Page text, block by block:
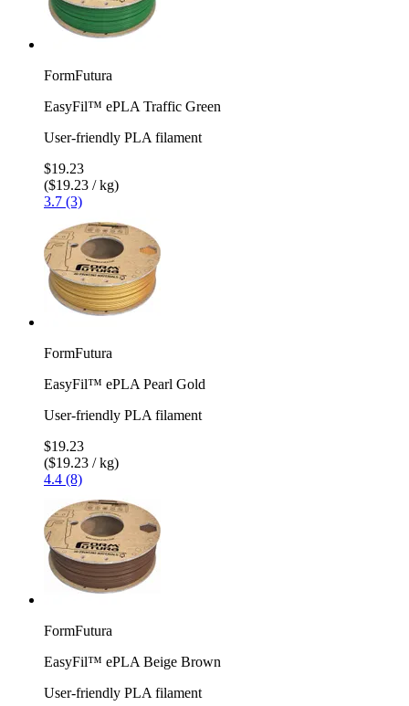
FormFutura
EasyFil™ ePLA Traffic Green
User-friendly PLA filament
$19.23
($19.23 / kg)
3.7 (3)
FormFutura
EasyFil™ ePLA Pearl Gold
User-friendly PLA filament
$19.23
($19.23 / kg)
4.4 (8)
FormFutura
EasyFil™ ePLA Beige Brown
User-friendly PLA filament